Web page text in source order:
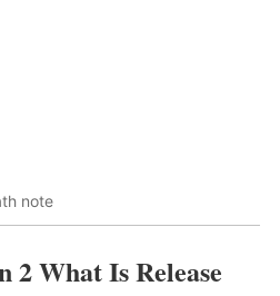
note
2 What Is Release